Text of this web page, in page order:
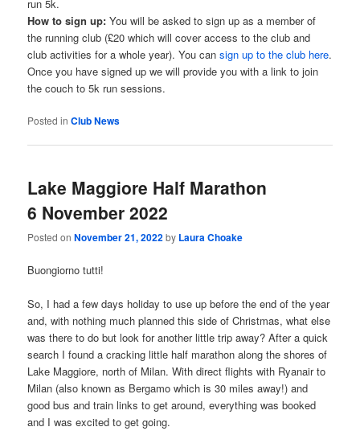
run 5k.
How to sign up:You will be asked to sign up as a member of
the running club (£20 which will cover access to the club and
club activities for a whole year). You cansign up to the club here.
Once you have signed up we will provide you with a link to join
the couch to 5k run sessions.
Posted in Club News
Lake Maggiore Half Marathon
6 November 2022
Posted onNovember 21, 2022by Laura Choake
Buongiorno tutti!
So, I had a few days holiday to use up before the end of the year
and, with nothing much planned this side of Christmas, what else
was there to do but look for another little trip away? After a quick
search I found a cracking little half marathon along the shores of
Lake Maggiore, north of Milan. With direct flights with Ryanair to
Milan (also known as Bergamo which is 30 miles away!) and
good bus and train links to get around, everything was booked
and I was excited to get going.